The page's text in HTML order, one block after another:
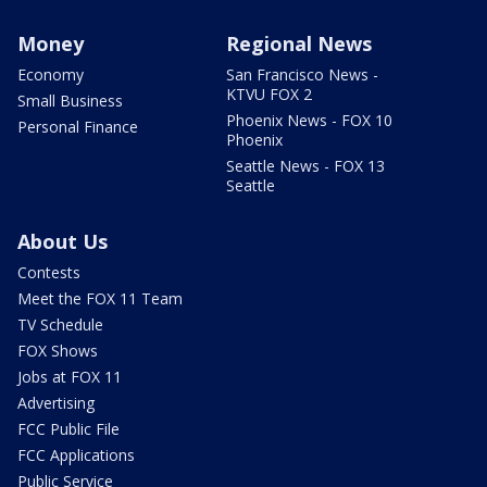
Money
Economy
Small Business
Personal Finance
Regional News
San Francisco News -
KTVU FOX 2
Phoenix News - FOX 10
Phoenix
Seattle News - FOX 13
Seattle
About Us
Contests
Meet the FOX 11 Team
TV Schedule
FOX Shows
Jobs at FOX 11
Advertising
FCC Public File
FCC Applications
Public Service